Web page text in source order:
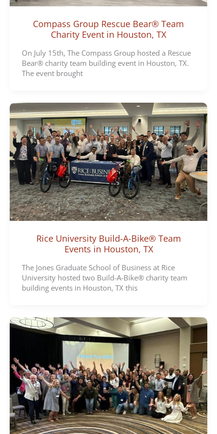
Compass Group Rescue Bear® Team
Charity Event in Houston, TX
On July 15th, The Compass Group hosted a Rescue
Bear® charity team building event in Houston, TX.
The event brought
Rice University Build-A-Bike® Team
Events in Houston, TX
The Jones Graduate School of Business at Rice
University hosted two Build-A-Bike® charity team
building events in Houston, TX this